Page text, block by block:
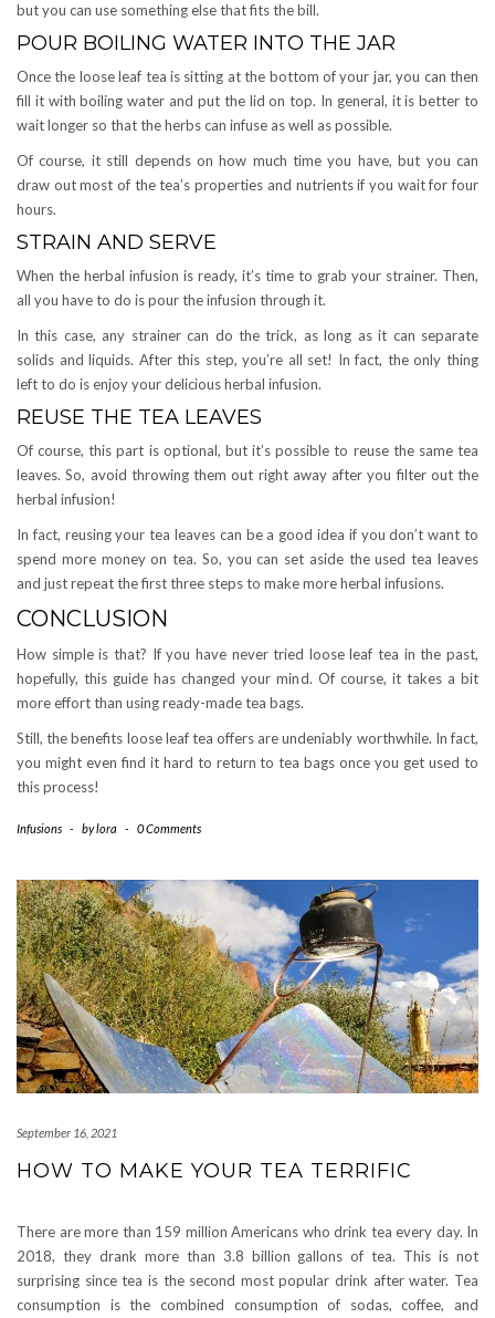
but you can use something else that fits the bill.
POUR BOILING WATER INTO THE JAR
Once the loose leaf tea is sitting at the bottom of your jar, you can then
fill it with boiling water and put the lid on top. In general, it is better to
wait longer so that the herbs can infuse as well as possible.
Of course, it still depends on how much time you have, but you can
draw out most of the tea’s properties and nutrients if you wait for four
hours.
STRAIN AND SERVE
When the herbal infusion is ready, it’s time to grab your strainer. Then,
all you have to do is pour the infusion through it.
In this case, any strainer can do the trick, as long as it can separate
solids and liquids. After this step, you’re all set! In fact, the only thing
left to do is enjoy your delicious herbal infusion.
REUSE THE TEA LEAVES
Of course, this part is optional, but it’s possible to reuse the same tea
leaves. So, avoid throwing them out right away after you filter out the
herbal infusion!
In fact, reusing your tea leaves can be a good idea if you don’t want to
spend more money on tea. So, you can set aside the used tea leaves
and just repeat the first three steps to make more herbal infusions.
CONCLUSION
How simple is that? If you have never tried loose leaf tea in the past,
hopefully, this guide has changed your mind. Of course, it takes a bit
more effort than using ready-made tea bags.
Still, the benefits loose leaf tea offers are undeniably worthwhile. In fact,
you might even find it hard to return to tea bags once you get used to
this process!
Infusions - bylora - 0 Comments
September 16, 2021
HOW TO MAKE YOUR TEA TERRIFIC
There are more than 159 million Americans who drink tea every day. In
2018, they drank more than 3.8 billion gallons of tea. This is not
surprising since tea is the second most popular drink after water. Tea
consumption is the combined consumption of sodas, coffee, and